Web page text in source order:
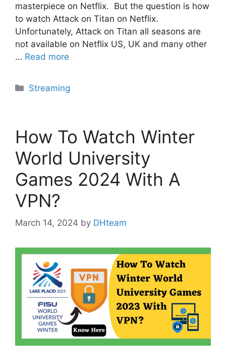
masterpiece on Netflix. But the question is how
to watch Attack on Titan on Netflix.
Unfortunately, Attack on Titan all seasons are
not available on Netflix US, UK and many other
… Read more
Categories
Streaming
How To Watch Winter
World University
Games 2024 With A
VPN?
March 14, 2024 by DHteam